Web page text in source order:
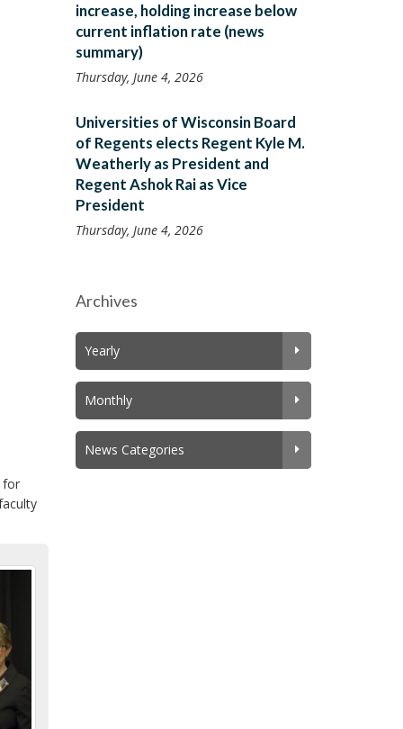
for
increase, holding increase below
current inflation rate (news
summary)
Thursday, June 4, 2026
Universities of Wisconsin Board
of Regents elects Regent Kyle M.
Weatherly as President and
Regent Ashok Rai as Vice
President
Thursday, June 4, 2026
Archives
Yearly
Monthly
News Categories